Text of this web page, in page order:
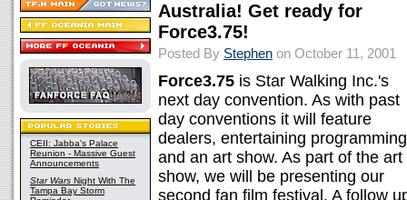
CEII: Jabba's Palace
Reunion - Massive Guest
Announcements
Star Wars Night With The
Tampa Bay Storm
Australia! Get ready for
Force3.75!
Posted By Stephen on October 11, 2001
Force3.75 is Star Walking Inc.'s
next day convention. As with past
day conventions it will feature
dealers, entertaining programming
and an art show. As part of the art
show, we will be presenting our
second fan film festival. A follow